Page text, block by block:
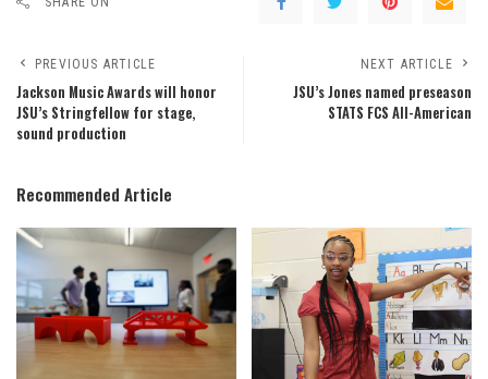
PREVIOUS ARTICLE
Jackson Music Awards will honor
JSU’s Stringfellow for stage,
sound production
NEXT ARTICLE
JSU’s Jones named preseason
STATS FCS All-American
Recommended Article